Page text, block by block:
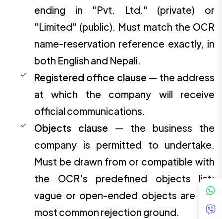
ending in "Pvt. Ltd." (private) or
"Limited" (public). Must match the OCR
name-reservation reference exactly, in
both English and Nepali.
Registered office clause — the address
at which the company will receive
official communications.
Objects clause — the business the
company is permitted to undertake.
Must be drawn from or compatible with
the OCR's predefined objects list;
vague or open-ended objects are the
most common rejection ground.